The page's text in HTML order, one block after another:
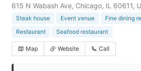
615 N Wabash Ave, Chicago, IL 60611,
Steak house Event venue
Fine dining
Restaurant
Seafood restaurant
Map Website Call